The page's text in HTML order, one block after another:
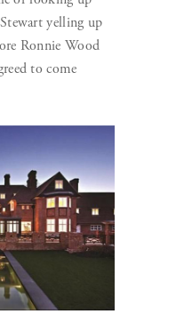
yelling up
Ronnie Wood
to come